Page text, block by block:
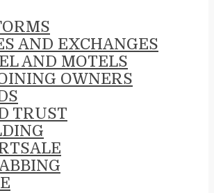
AND EXCHANGES
AND MOTELS
OWNERS
TRUST